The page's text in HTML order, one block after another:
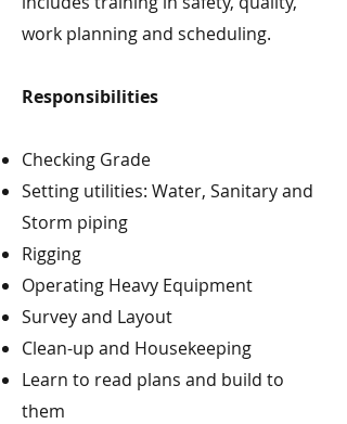
work planning and scheduling.
Responsibilities
Checking Grade
Setting utilities: Water, Sanitary and
Storm piping
Rigging
Operating Heavy Equipment
Survey and Layout
Clean-up and Housekeeping
Learn to read plans and build to
them